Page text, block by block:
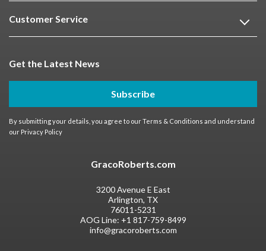
Customer Service
Get the Latest News
Subscribe
By submitting your details, you agree to ourTerms & Conditions and understand
our Privacy Policy
GracoRoberts.com
3200 Avenue E East
Arlington, TX
76011-5231
AOG Line: +1 817-759-8499
info@gracoroberts.com